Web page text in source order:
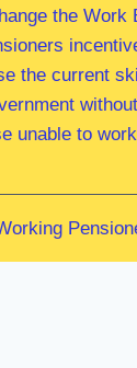
the Work
the current
unable to